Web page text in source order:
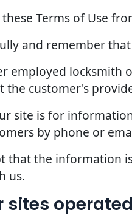
Terms of Use
and remember
employed
the customer's
site is for
by phone or
that the information
us.
sites